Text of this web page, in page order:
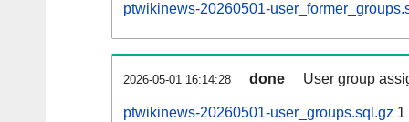
ptwikinews-20260501-
2026-05-01 16:14:28 done User group
ptwikinews-20260501-user_groups.sql.gz 1